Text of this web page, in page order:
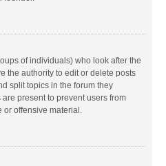
of individuals) who look after the
the authority to edit or delete posts
split topics in the forum they
present to prevent users from
or offensive material.